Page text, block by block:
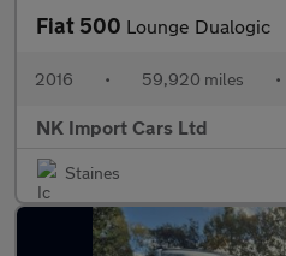
Fiat 500 Lounge Dualogic
2016 • 59,920 miles •
NK Import Cars Ltd
Staines